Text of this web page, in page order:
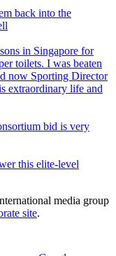
back into the
in Singapore for
toilets. I was beaten
now Sporting Director
extraordinary life and
bid is very
this elite-level
media group
site.